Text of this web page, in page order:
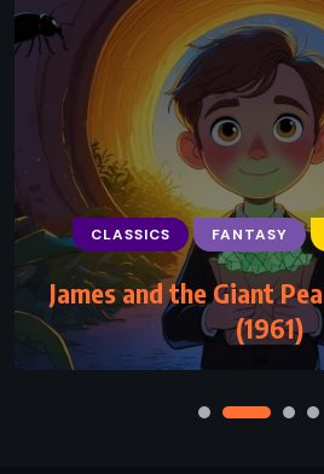
CLASSICS FANTASY
James and the Giant
(1961)